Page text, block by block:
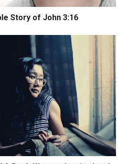
Story of John 3:16